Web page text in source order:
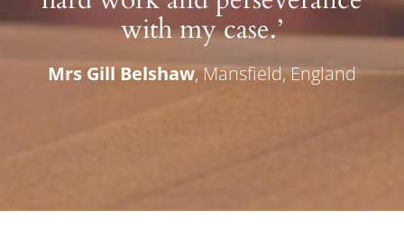
with my case.’
Mrs Gill Belshaw, Mansfield, England